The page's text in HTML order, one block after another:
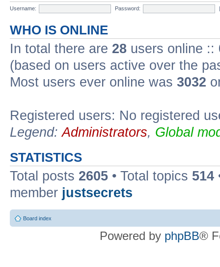
Username:
Password:
WHO IS ONLINE
In total there are 28 users online ::
(based on users active over the
Most users ever online was 3032
Registered users: No registered
Legend:Administrators, Global
STATISTICS
Total posts 2605 • Total topics 514
member justsecrets
Board index
Powered by phpBB®